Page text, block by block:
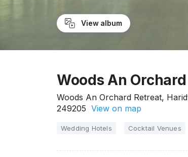
View album
Woods An
Woods An Orchard Retreat,
249205 View on map
Wedding Hotels Cocktail Venues